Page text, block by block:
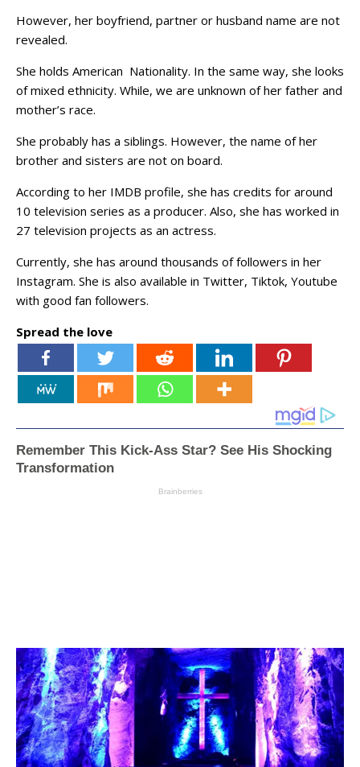
However, her boyfriend, partner or husband name are not
revealed.
She holds American Nationality. In the same way, she looks
of mixed ethnicity. While, we are unknown of her father and
mother’s race.
She probably has a siblings. However, the name of her
brother and sisters are not on board.
According to her IMDB profile, she has credits for around
10 television series as a producer. Also, she has worked in
27 television projects as an actress.
Currently, she has around thousands of followers in her
Instagram. She is also available in Twitter, Tiktok, Youtube
with good fan followers.
Spread the love